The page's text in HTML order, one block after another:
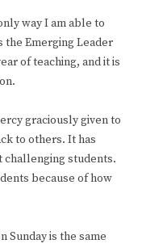
way I am able to
the Emerging Leader
of teaching, and it is
graciously given to
to others. It has
challenging students.
because of how
Sunday is the same